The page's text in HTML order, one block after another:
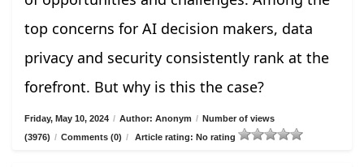
top concerns for AI decision makers, data
privacy and security consistently rank at the
forefront. But why is this the case?
Friday, May 10, 2024 / Author: Anonym / Number of views
(3976) / Comments (0) / Article rating: No rating